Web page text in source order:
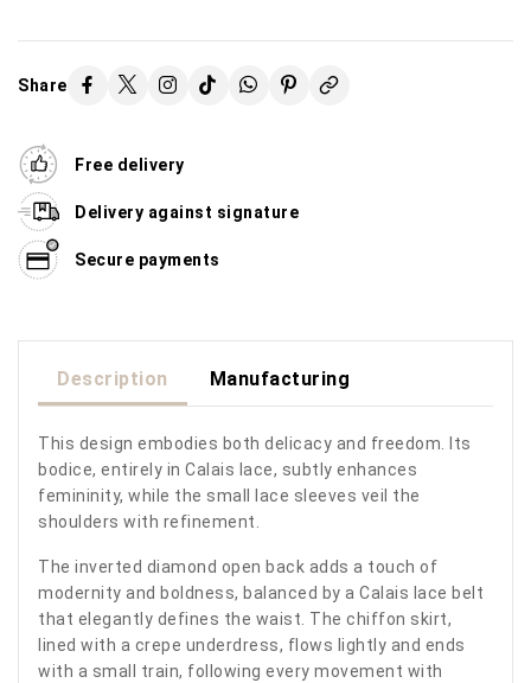
Share
Free delivery
Delivery against signature
Secure payments
Description Manufacturing
This design embodies both delicacy and freedom. Its
bodice, entirely in Calais lace, subtly enhances
femininity, while the small lace sleeves veil the
shoulders with refinement.
The inverted diamond open back adds a touch of
modernity and boldness, balanced by a Calais lace belt
that elegantly defines the waist. The chiffon skirt,
lined with a crepe underdress, flows lightly and ends
with a small train, following every movement with